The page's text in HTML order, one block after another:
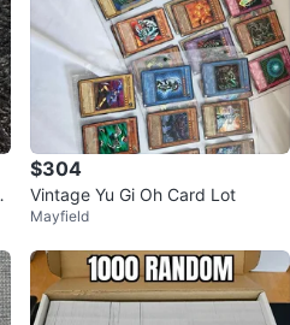
$304
Vintage Yu Gi Oh Card Lot
Mayfield